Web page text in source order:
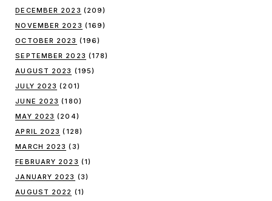
DECEMBER 2023 (209)
NOVEMBER 2023 (169)
OCTOBER 2023 (196)
SEPTEMBER 2023 (178)
AUGUST 2023 (195)
JULY 2023 (201)
JUNE 2023 (180)
MAY 2023 (204)
APRIL 2023 (128)
MARCH 2023 (3)
FEBRUARY 2023 (1)
JANUARY 2023 (3)
AUGUST 2022 (1)